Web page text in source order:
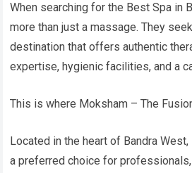
When searching for the Best Spa in
more than just a massage. They
destination that offers authentic
expertise, hygienic facilities, and a
This is where Moksham – The
Located in the heart of Bandra
a preferred choice for